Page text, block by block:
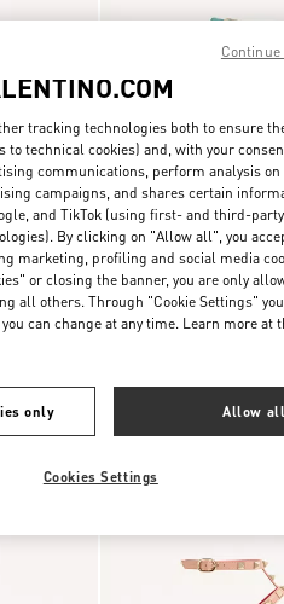
$ 1,190.00 Rockstud Suede Pumps
New Arrival
tracking technologies both to ensure
technical cookies) and, with your
communications, perform analysis on
campaigns, and shares certain
and TikTok (using first- and third-
By clicking on "Allow all", you
marketing, profiling and social media
or closing the banner, you are only
all others. Through "Cookie Settings"
can change at any time. Learn more at
only Allow all
Cookies Settings